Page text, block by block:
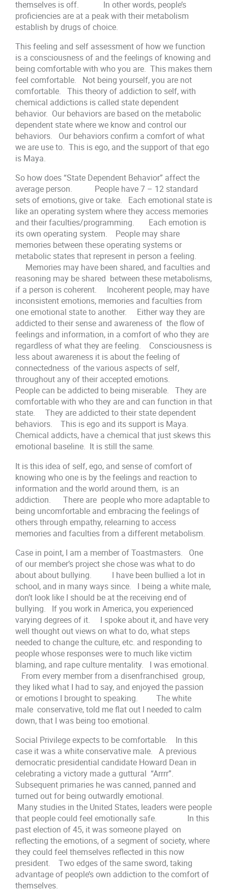
themselves is off. In other words, people’s
proficiencies are at a peak with their metabolism
establish by drugs of choice.
This feeling and self assessment of how we function
is a consciousness of and the feelings of knowing and
being comfortable with who you are. This makes them
feel comfortable. Not being yourself, you are not
comfortable. This theory of addiction to self, with
chemical addictions is called state dependent
behavior. Our behaviors are based on the metabolic
dependent state where we know and control our
behaviors. Our behaviors confirm a comfort of what
we are use to. This is ego, and the support of that ego
is Maya.
So how does “State Dependent Behavior” affect the
average person. People have 7 – 12 standard
sets of emotions, give or take. Each emotional state is
like an operating system where they access memories
and their faculties/programming. Each emotion is
its own operating system. People may share
memories between these operating systems or
metabolic states that represent in person a feeling.
Memories may have been shared, and faculties and
reasoning may be shared between these metabolisms,
if a person is coherent. Incoherent people, may have
inconsistent emotions, memories and faculties from
one emotional state to another. Either way they are
addicted to their sense and awareness of the flow of
feelings and information, in a comfort of who they are
regardless of what they are feeling. Consciousness is
less about awareness it is about the feeling of
connectedness of the various aspects of self,
throughout any of their accepted emotions.
People can be addicted to being miserable. They are
comfortable with who they are and can function in that
state. They are addicted to their state dependent
behaviors. This is ego and its support is Maya.
Chemical addicts, have a chemical that just skews this
emotional baseline. It is still the same.
It is this idea of self, ego, and sense of comfort of
knowing who one is by the feelings and reaction to
information and the world around them, is an
addiction. There are people who more adaptable to
being uncomfortable and embracing the feelings of
others through empathy, relearning to access
memories and faculties from a different metabolism.
Case in point, I am a member of Toastmasters. One
of our member’s project she chose was what to do
about about bullying. I have been bullied a lot in
school, and in many ways since. I being a white male,
don’t look like I should be at the receiving end of
bullying. If you work in America, you experienced
varying degrees of it. I spoke about it, and have very
well thought out views on what to do, what steps
needed to change the culture, etc. and responding to
people whose responses were to much like victim
blaming, and rape culture mentality. I was emotional.
From every member from a disenfranchised group,
they liked what I had to say, and enjoyed the passion
or emotions I brought to speaking. The white
male conservative, told me flat out I needed to calm
down, that I was being too emotional.
Social Privilege expects to be comfortable. In this
case it was a white conservative male. A previous
democratic presidential candidate Howard Dean in
celebrating a victory made a guttural “Arrrr”.
Subsequent primaries he was canned, panned and
turned out for being outwardly emotional.
Many studies in the United States, leaders were people
that people could feel emotionally safe. In this
past election of 45, it was someone played on
reflecting the emotions, of a segment of society, where
they could feel themselves reflected in this now
president. Two edges of the same sword, taking
advantage of people’s own addiction to the comfort of
themselves.